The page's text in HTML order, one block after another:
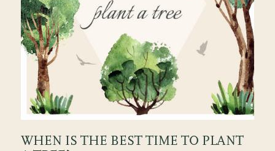
WHEN IS THE BEST TIME TO PLANT